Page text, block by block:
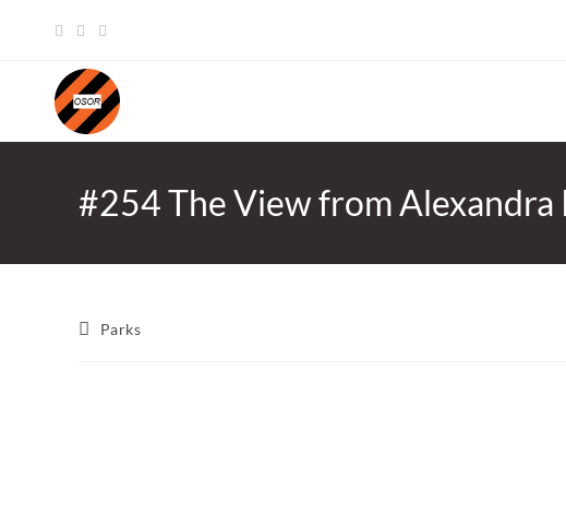
#254 The View from Alexandra
PostParks